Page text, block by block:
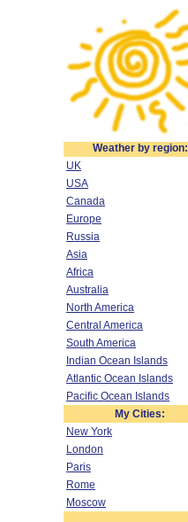
Weather by region:
UK
USA
Canada
Europe
Russia
Asia
Africa
Australia
North America
Central America
South America
Indian Ocean Islands
Atlantic Ocean Islands
Pacific Ocean Islands
My Cities:
New York
London
Paris
Rome
Moscow